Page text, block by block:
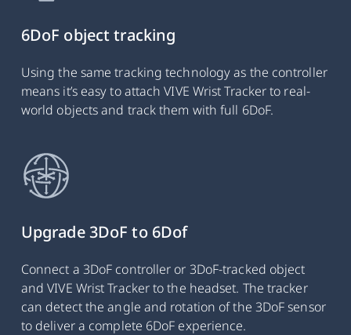
6DoF object tracking
Using the same tracking technology as the controller
means it’s easy to attach VIVE Wrist Tracker to real-
world objects and track them with full 6DoF.
Upgrade 3DoF to 6Dof
Connect a 3DoF controller or 3DoF-tracked object
and VIVE Wrist Tracker to the headset. The tracker
can detect the angle and rotation of the 3DoF sensor
to deliver a complete 6DoF experience.